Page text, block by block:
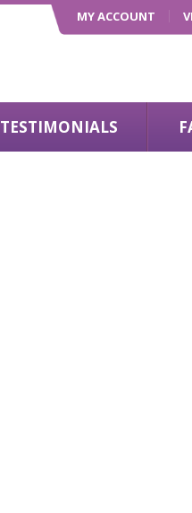
TESTIMONIALS
MY ACCOUNT